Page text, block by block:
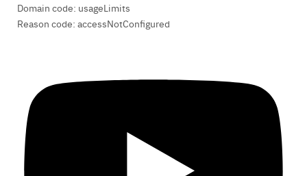
Domain code: usageLimits
Reason code: accessNotConfigured